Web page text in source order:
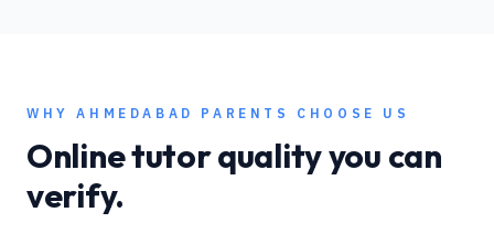
WHYAHMEDABAD PARENTS CHOOSE US
Online tutor quality you can
verify.